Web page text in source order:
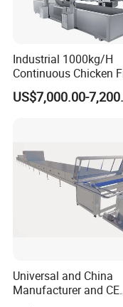
Industrial 1000kg/H
Continuous Chicken
Hot Dog Snack Food
Meatballs Nugget
US$7,000.00-
Universal and China
Manufacturer and CE